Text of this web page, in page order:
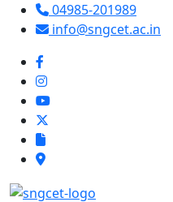
04985-201989
info@sngcet.ac.in